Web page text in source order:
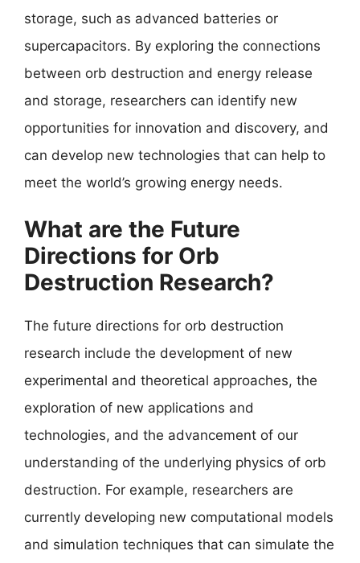
storage, such as advanced batteries or
supercapacitors. By exploring the connections
between orb destruction and energy release
and storage, researchers can identify new
opportunities for innovation and discovery, and
can develop new technologies that can help to
meet the world’s growing energy needs.
What are the Future
Directions for Orb
Destruction Research?
The future directions for orb destruction
research include the development of new
experimental and theoretical approaches, the
exploration of new applications and
technologies, and the advancement of our
understanding of the underlying physics of orb
destruction. For example, researchers are
currently developing new computational models
and simulation techniques that can simulate the